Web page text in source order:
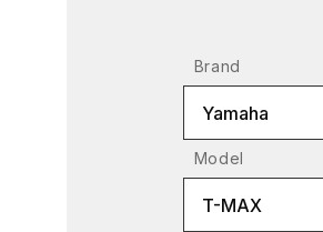
Brand
Yamaha
Model
T-MAX